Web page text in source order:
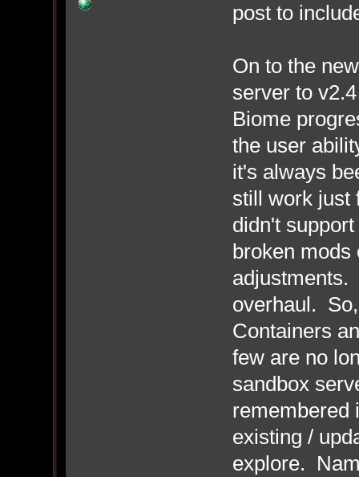
post to
On to the
server to
Biome
the user
it's always
still work just
didn't
broken mods
adjustments.
overhaul.
Containers
few are no
sandbox
remembered
existing /
explore.